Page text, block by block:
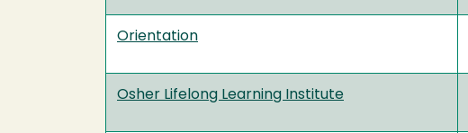
Orientation
Osher Lifelong Learning Institute